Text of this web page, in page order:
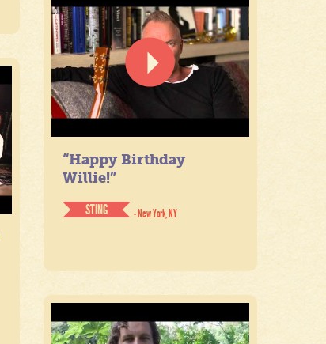
“Happy Birthday
Willie!”
STING
- New York, NY